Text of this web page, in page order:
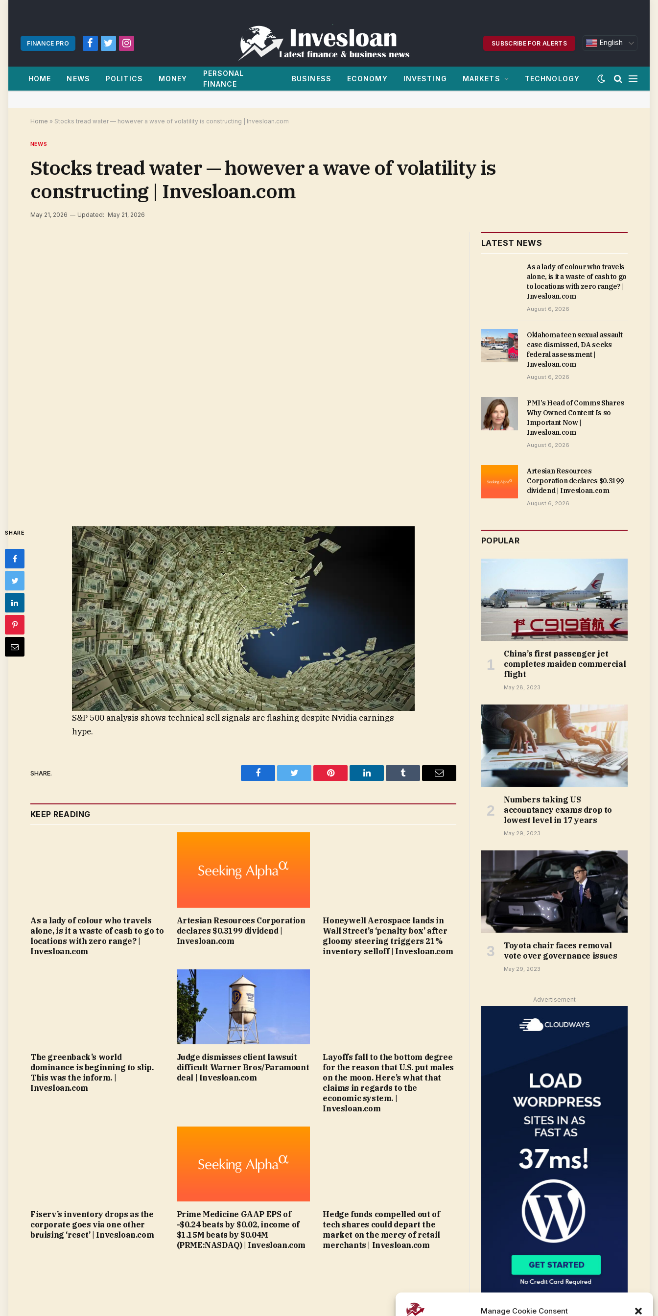
Manage Cookie Consent
FINANCE PRO
Facebook
TwitterInstagram
SUBSCRIBE FOR ALERTS English
HOME NEWS POLITICS MONEY
PERSONAL
FINANCE
BUSINESS ECONOMY INVESTING MARKETS TECHNOLOGY
Home » Stocks tread water — however a wave of volatility is constructing | Invesloan.com
NEWS
Stocks tread water — however a wave of volatility is
constructing | Invesloan.com
May 21, 2026 Updated: May 21, 2026
SHARE
S&P 500 analysis shows technical sell signals are flashing despite Nvidia earnings
hype.
SHARE.
Facebook Twitter Pinterest LinkedIn Tumblr Email
KEEP READING
As a lady of colour who travels
alone, is it a waste of cash to go to
locations with zero range? |
Invesloan.com
Artesian Resources Corporation
declares $0.3199 dividend |
Invesloan.com
Honeywell Aerospace lands in
Wall Street’s ‘penalty box’ after
gloomy steering triggers 21%
inventory selloff | Invesloan.com
The greenback’s world
dominance is beginning to slip.
This was the inform. |
Invesloan.com
Judge dismisses client lawsuit
difficult Warner Bros/Paramount
deal | Invesloan.com
Layoffs fall to the bottom degree
for the reason that U.S. put males
on the moon. Here’s what that
claims in regards to the
economic system. |
Invesloan.com
Fiserv’s inventory drops as the
corporate goes via one other
bruising ‘reset’ | Invesloan.com
Prime Medicine GAAP EPS of
-$0.24 beats by $0.02, income of
$1.15M beats by $0.04M
(PRME:NASDAQ) | Invesloan.com
Hedge funds compelled out of
tech shares could depart the
market on the mercy of retail
merchants | Invesloan.com
LATEST NEWS
As a lady of colour who travels
alone, is it a waste of cash to go
to locations with zero range? |
Invesloan.com
August 6, 2026
Oklahoma teen sexual assault
case dismissed, DA seeks
federal assessment |
Invesloan.com
August 6, 2026
PMI’s Head of Comms Shares
Why Owned Content Is so
Important Now |
Invesloan.com
August 6, 2026
Artesian Resources
Corporation declares $0.3199
dividend | Invesloan.com
August 6, 2026
POPULAR
China’s first passenger jet
completes maiden commercial
flight
May 28, 2023
Numbers taking US
accountancy exams drop to
lowest level in 17 years
May 29, 2023
Toyota chair faces removal
vote over governance issues
May 29, 2023
Advertisement